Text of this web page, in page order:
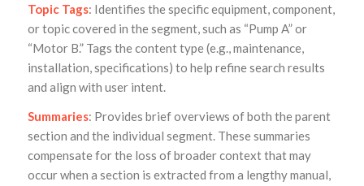
Topic Tags: Identifies the specific equipment, component,
or topic covered in the segment, such as “Pump A” or
“Motor B.” Tags the content type (e.g., maintenance,
installation, specifications) to help refine search results
and align with user intent.
Summaries: Provides brief overviews of both the parent
section and the individual segment. These summaries
compensate for the loss of broader context that may
occur when a section is extracted from a lengthy manual,